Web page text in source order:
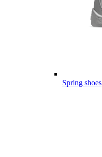
Spring shoes